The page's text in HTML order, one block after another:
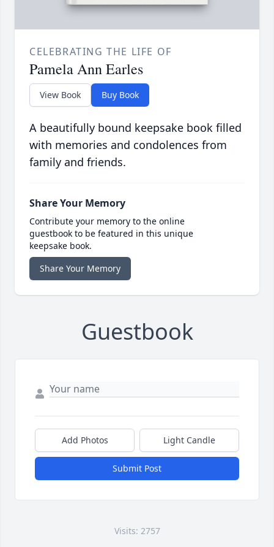
CELEBRATING THE LIFE OF
Pamela Ann Earles
View Book Buy Book
A beautifully bound keepsake book filled
with memories and condolences from
family and friends.
Share Your Memory
Contribute your memory to the online
guestbook to be featured in this unique
keepsake book.
Share Your Memory
Guestbook
Add Photos Light Candle
Submit Post
Visits: 2757